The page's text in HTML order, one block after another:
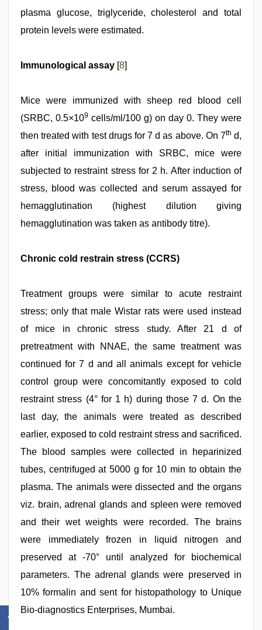
plasma glucose, triglyceride, cholesterol and total
protein levels were estimated.
Immunological assay [8]
Mice were immunized with sheep red blood cell
(SRBC, 0.5×109 cells/ml/100 g) on day 0. They were
then treated with test drugs for 7 d as above. On 7th d,
after initial immunization with SRBC, mice were
subjected to restraint stress for 2 h. After induction of
stress, blood was collected and serum assayed for
hemagglutination (highest dilution giving
hemagglutination was taken as antibody titre).
Chronic cold restrain stress (CCRS)
Treatment groups were similar to acute restraint
stress; only that male Wistar rats were used instead
of mice in chronic stress study. After 21 d of
pretreatment with NNAE, the same treatment was
continued for 7 d and all animals except for vehicle
control group were concomitantly exposed to cold
restraint stress (4° for 1 h) during those 7 d. On the
last day, the animals were treated as described
earlier, exposed to cold restraint stress and sacrificed.
The blood samples were collected in heparinized
tubes, centrifuged at 5000 g for 10 min to obtain the
plasma. The animals were dissected and the organs
viz. brain, adrenal glands and spleen were removed
and their wet weights were recorded. The brains
were immediately frozen in liquid nitrogen and
preserved at -70° until analyzed for biochemical
parameters. The adrenal glands were preserved in
10% formalin and sent for histopathology to Unique
Bio-diagnostics Enterprises, Mumbai.